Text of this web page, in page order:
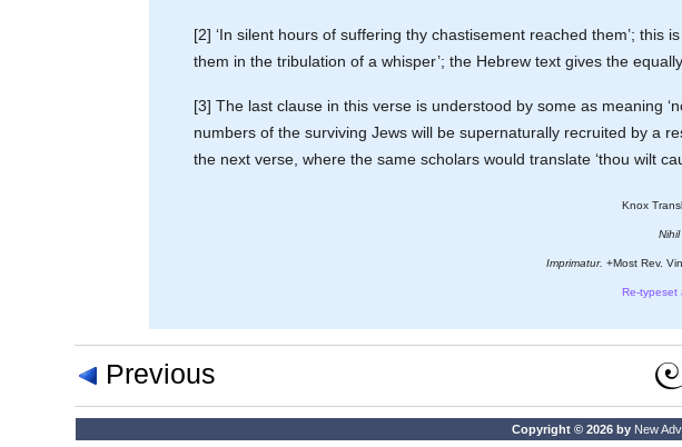
[2] ‘In silent hours of suffering thy chastisement reached them’;
them in the tribulation of a whisper’; the Hebrew text gives the
[3] The last clause in this verse is understood by some as meaning
numbers of the surviving Jews will be supernaturally recruited by a
the next verse, where the same scholars would translate ‘thou wilt
Knox
Nihil
Imprimatur. +Most Rev.
Re-typeset
Previous
Copyright © 2026 by New